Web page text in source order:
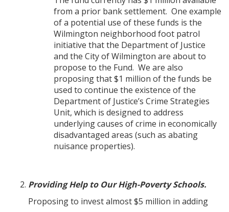
from a prior bank settlement. One example
of a potential use of these funds is the
Wilmington neighborhood foot patrol
initiative that the Department of Justice
and the City of Wilmington are about to
propose to the Fund. We are also
proposing that $1 million of the funds be
used to continue the existence of the
Department of Justice’s Crime Strategies
Unit, which is designed to address
underlying causes of crime in economically
disadvantaged areas (such as abating
nuisance properties).
Providing Help to Our High-Poverty Schools.
Proposing to invest almost $5 million in adding